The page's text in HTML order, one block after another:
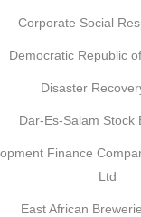
Corporate Social
Democratic Republic
Disaster
Dar-Es-Salam Stock
Finance
Ltd
East African